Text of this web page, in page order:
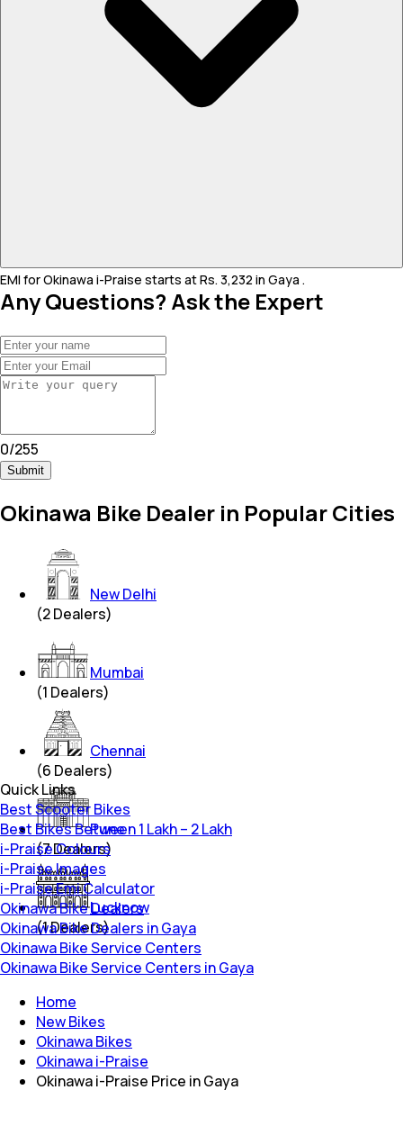
EMI for Okinawa i-Praise starts at Rs. 3,232 in Gaya .
Any Questions? Ask the Expert
0/255
Submit
Okinawa Bike Dealer in Popular Cities
New Delhi
(2Dealers)
Mumbai
(1 Dealers)
Chennai
(6 Dealers)
Pune
(7Dealers)
Lucknow
(1Dealers)
Quick Links
Best Scooter Bikes
Best Bikes Between 1 Lakh – 2 Lakh
i-Praise Colours
i-Praise Images
i-Praise Emi Calculator
Okinawa Bike Dealers
Okinawa Bike Dealers in Gaya
Okinawa Bike Service Centers
Okinawa Bike Service Centers in Gaya
Home
New Bikes
Okinawa Bikes
Okinawa i-Praise
Okinawa i-Praise Price in Gaya